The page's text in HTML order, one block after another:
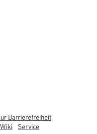
Barrierefreiheit
Service